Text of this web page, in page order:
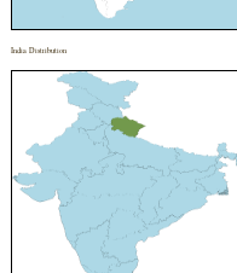
India Distribution